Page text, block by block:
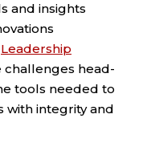
and insights
Leadership
challenges head-
tools needed to
with integrity and